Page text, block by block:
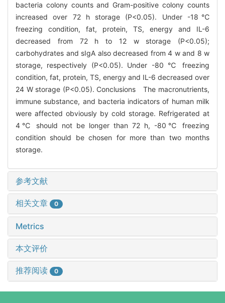
bacteria colony counts and Gram-positive colony counts
increased over 72 h storage (P<0.05). Under -18℃
freezing condition, fat, protein, TS, energy and IL-6
decreased from 72 h to 12 w storage (P<0.05);
carbohydrates and sIgA also decreased from 4 w and 8 w
storage, respectively (P<0.05). Under -80 ℃ freezing
condition, fat, protein, TS, energy and IL-6 decreased over
24 W storage (P<0.05). Conclusions The macronutrients,
immune substance, and bacteria indicators of human milk
were affected obviously by cold storage. Refrigerated at
4℃ should not be longer than 72 h, -80℃ freezing
condition should be chosen for more than two months
storage.
参考文献
相关文章 0
Metrics
本文评价
推荐阅读 0